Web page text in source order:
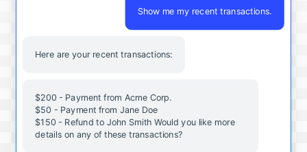
Show me my recent transactions.
Here are your recent transactions:
$200 - Payment from Acme Corp.
$50 - Payment from Jane Doe
$150 - Refund to John Smith Would you like more
details on any of these transactions?